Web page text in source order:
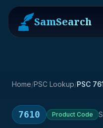
SamSearch
Home/PSC Lookup/PSC
7610 Product Code